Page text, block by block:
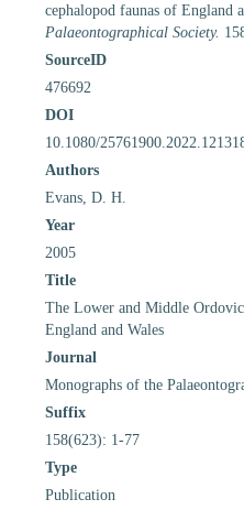
cephalopod faunas of England
Palaeontographical Society.
SourceID
476692
DOI
10.1080/
Authors
Evans, D. H.
Year
2005
Title
The Lower and Middle
England and Wales
Journal
Monographs of the
Suffix
158(623): 1-77
Type
Publication